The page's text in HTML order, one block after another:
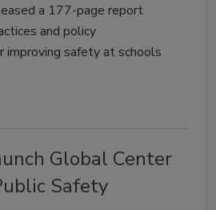
a 177-page report
and policy
improving safety at schools
Global Center
Safety